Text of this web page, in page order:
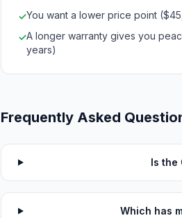
✓You want a lower price point
✓A longer warranty gives you
years)
Frequently Asked
Is the
Which has